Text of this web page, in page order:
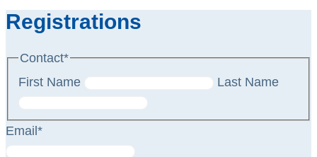
Registrations
Contact*
First Name
Last Name
Email *